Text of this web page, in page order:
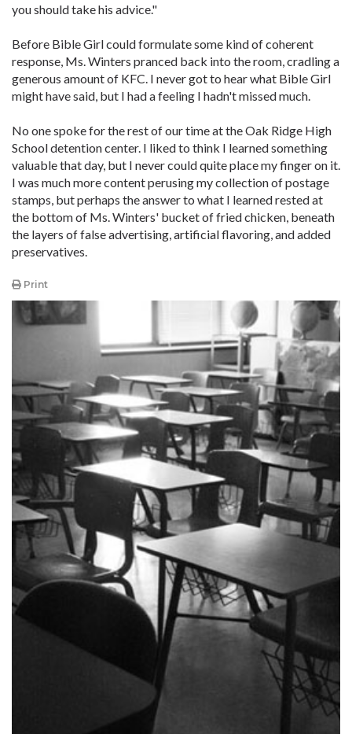
you should take his advice."
Before Bible Girl could formulate some kind of coherent
response, Ms. Winters pranced back into the room, cradling a
generous amount of KFC. I never got to hear what Bible Girl
might have said, but I had a feeling I hadn't missed much.
No one spoke for the rest of our time at the Oak Ridge High
School detention center. I liked to think I learned something
valuable that day, but I never could quite place my finger on it.
I was much more content perusing my collection of postage
stamps, but perhaps the answer to what I learned rested at
the bottom of Ms. Winters' bucket of fried chicken, beneath
the layers of false advertising, artificial flavoring, and added
preservatives.
Print